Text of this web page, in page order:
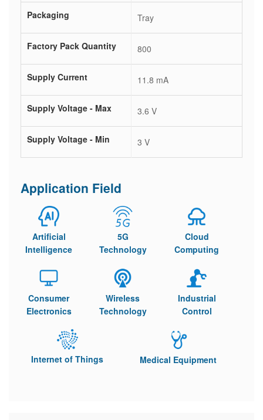
Packaging Tray
Factory Pack Quantity 800
Supply Current 11.8 mA
Supply Voltage - Max 3.6 V
Supply Voltage - Min 3 V
Application Field
Artificial
Intelligence
5G
Technology
Cloud
Computing
Consumer
Electronics
Wireless
Technology
Industrial
Control
Internet of Things Medical Equipment